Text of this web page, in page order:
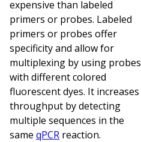
expensive than labeled
primers or probes. Labeled
primers or probes offer
specificity and allow for
multiplexing by using probes
with different colored
fluorescent dyes. It increases
throughput by detecting
multiple sequences in the
same qPCR reaction.